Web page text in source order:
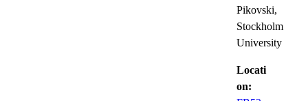
Pikovski,
Stockholm
University
Locati
on: